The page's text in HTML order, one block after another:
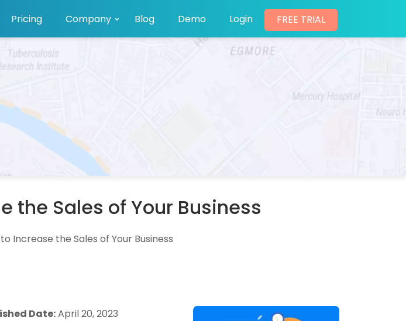
Pricing Company Blog Demo Login FREE TRIAL
the Sales of Your Business
Increase the Sales of Your Business
Date:April 20, 2023